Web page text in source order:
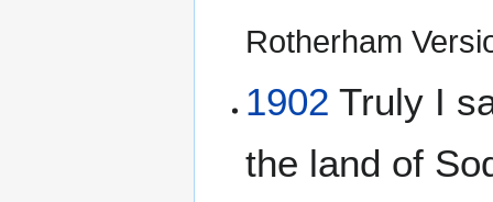
Rotherham
1902 Truly I
the land of